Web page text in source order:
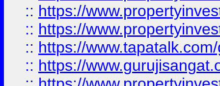
:: https://
:: https://
:: https://
:: https://